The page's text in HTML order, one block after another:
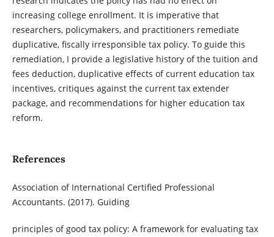
increasing college enrollment. It is imperative that
researchers, policymakers, and practitioners remediate
duplicative, fiscally irresponsible tax policy. To guide this
remediation, I provide a legislative history of the tuition and
fees deduction, duplicative effects of current education tax
incentives, critiques against the current tax extender
package, and recommendations for higher education tax
reform.
References
Association of International Certified Professional
Accountants. (2017). Guiding
principles of good tax policy: A framework for evaluating tax